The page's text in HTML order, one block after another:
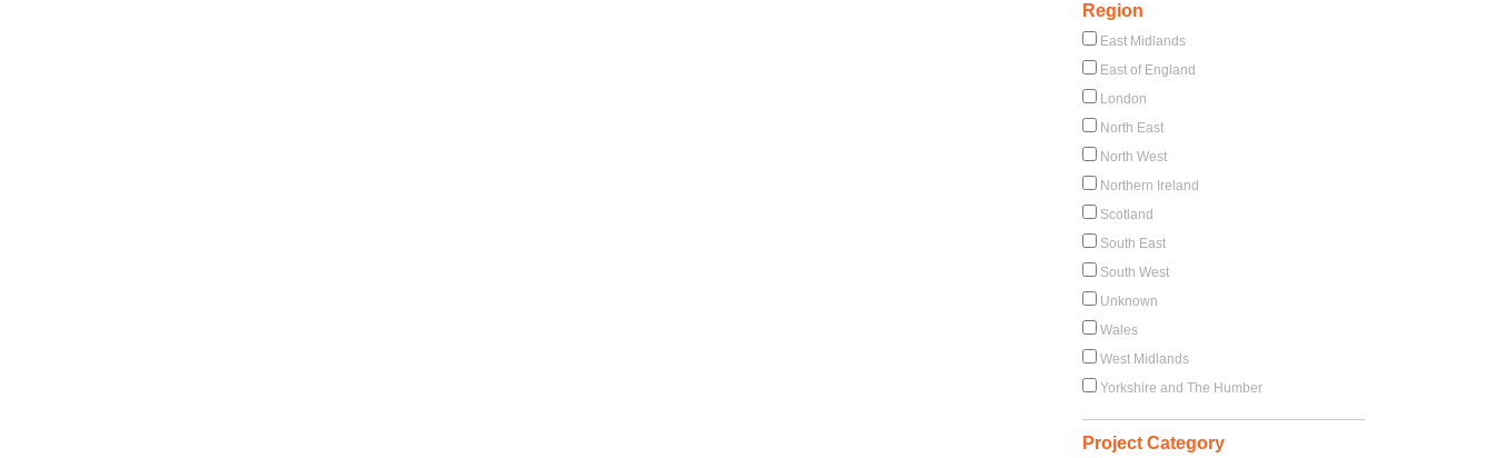
Region
East Midlands
East of England
London
North East
North West
Northern Ireland
Scotland
South East
South West
Unknown
Wales
West Midlands
Yorkshire and The Humber
Project Category